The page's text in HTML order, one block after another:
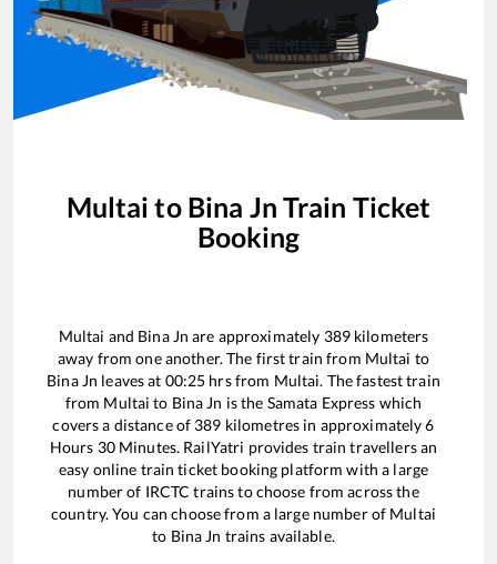
Multai to Bina Jn Train Ticket
Booking
Multai and Bina Jn are approximately 389kilometers
away from one another. The first train from Multai to
Bina Jn leaves at 00:25 hrs from Multai. The fastest train
from Multai to Bina Jn is the Samata Express which
covers a distance of 389 kilometres in approximately6
Hours 30Minutes. RailYatri provides train travellers an
easy online train ticket booking platform with a large
number of IRCTC trains to choose from across the
country. You can choose from a large number of Multai
to Bina Jn trains available.